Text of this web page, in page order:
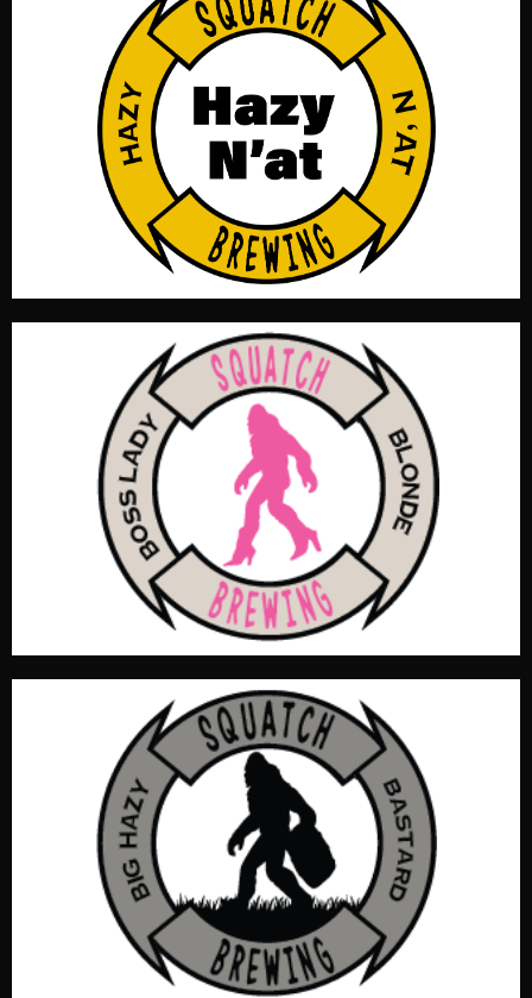
Pillowy soft and irresistibly smooth, this oat cream hazy
IPA pours a glowing golden haze with a lush, creamy
mouthfeel. Bursting with sweet citrus up front and
finishing with just enough bitterness to keep things
balanced. Silky oats round out the body, creating a
dreamy, dessert-like IPA that drinks easy. This brew will
have you talkin' like a yinzer in no time! OG 1.073, IBU 32,
Color 3.8 SRM, ABV 5.3%
Like all “Boss Ladies” this is an extremely simple but
complex blonde ale. A boss blonde with only four
important assets. Plenty of German Pils, balanced profile,
good head retention, and a noble hop. Tasty, crisp, and
clean always improving with age. OG1.048, IBU 21.1, Color
2.7 SRM, ABV5.2%
You SOB’s are going to love this New England Style IPA
with soft silky mouth feel and superior schnoz. Water
profile accentuates the English & American malts for a
dry full body experience. Clean fruity tastes by mosaic.
OG 1.071, IBU 53.4, Color 6.6 SRM, ABV 6.2%